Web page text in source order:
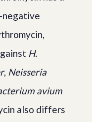
negative
H.
, Neisseria
avium
also differs